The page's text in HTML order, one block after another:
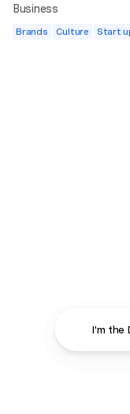
Business
Brands Culture Start
I'm the